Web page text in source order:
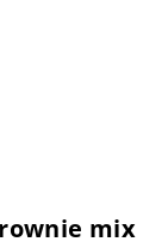
mix